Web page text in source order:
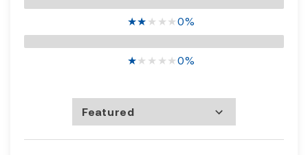
★★ ★ ★ ★0%
★★ ★ ★ ★0%
Featured
Most Recent
Rating high to low
Rating low to high